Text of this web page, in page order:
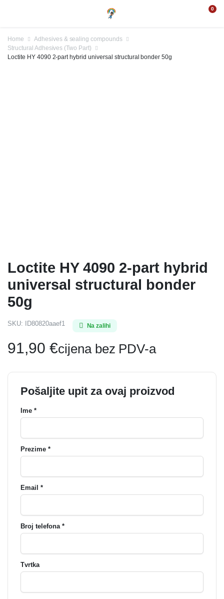
0
Home
Adhesives & sealing compounds
Structural Adhesives (Two Part)
Loctite HY 4090 2-part hybrid universal structural bonder 50g
Loctite HY 4090 2-part hybrid
universal structural bonder
50g
SKU: ID80820aaef1 Na zalihi
91,90 €cijena bez PDV-a
Pošaljite upit za ovaj proizvod
Ime *
Prezime *
Email *
Broj telefona *
Tvrtka